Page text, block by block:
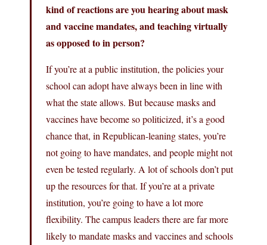
kind of reactions are you hearing about mask
and vaccine mandates, and teaching virtually
as opposed to in person?
If you’re at a public institution, the policies your
school can adopt have always been in line with
what the state allows. But because masks and
vaccines have become so politicized, it’s a good
chance that, in Republican-leaning states, you’re
not going to have mandates, and people might not
even be tested regularly. A lot of schools don’t put
up the resources for that. If you’re at a private
institution, you’re going to have a lot more
flexibility. The campus leaders there are far more
likely to mandate masks and vaccines and schools